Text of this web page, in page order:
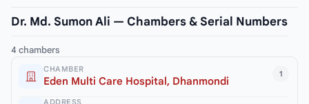
Dr. Md. Sumon Ali — Chambers & Serial Numbers
4 chambers
1
CHAMBER
Eden Multi Care Hospital, Dhanmondi
ADDRESS